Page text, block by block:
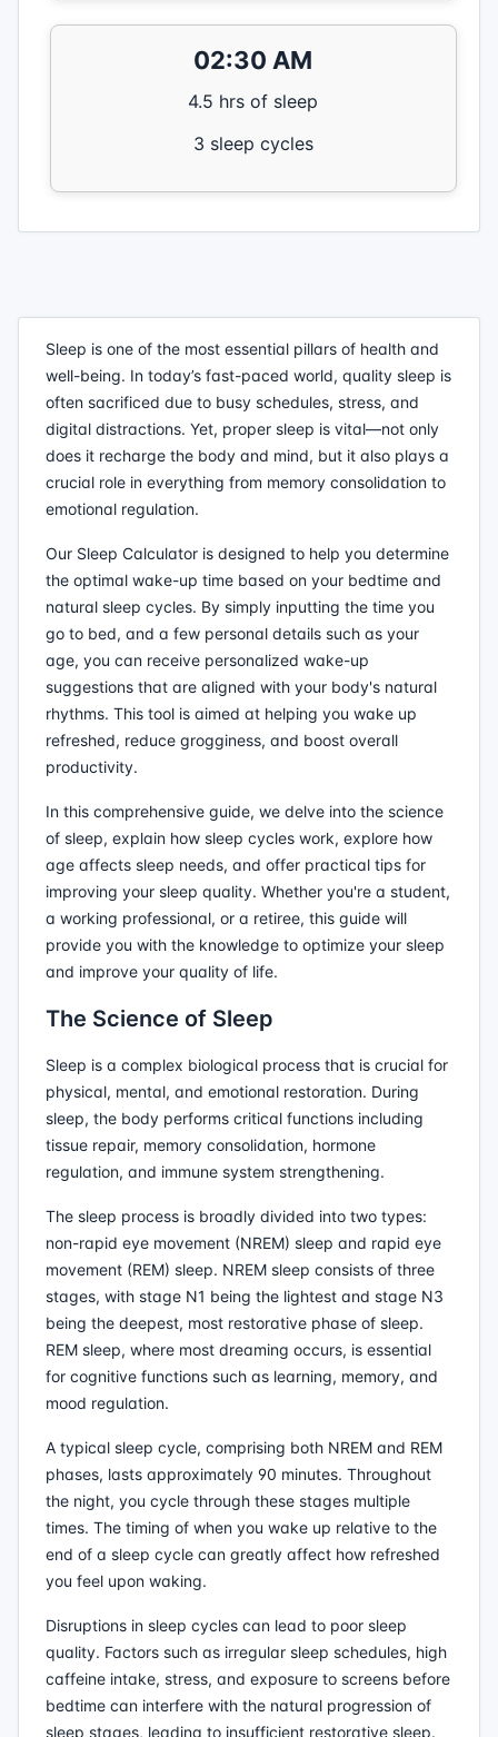
02:30 AM
4.5 hrs of sleep
3 sleep cycles
Sleep is one of the most essential pillars of health and
well-being. In today’s fast-paced world, quality sleep is
often sacrificed due to busy schedules, stress, and
digital distractions. Yet, proper sleep is vital—not only
does it recharge the body and mind, but it also plays a
crucial role in everything from memory consolidation to
emotional regulation.
Our Sleep Calculator is designed to help you determine
the optimal wake-up time based on your bedtime and
natural sleep cycles. By simply inputting the time you
go to bed, and a few personal details such as your
age, you can receive personalized wake-up
suggestions that are aligned with your body's natural
rhythms. This tool is aimed at helping you wake up
refreshed, reduce grogginess, and boost overall
productivity.
In this comprehensive guide, we delve into the science
of sleep, explain how sleep cycles work, explore how
age affects sleep needs, and offer practical tips for
improving your sleep quality. Whether you're a student,
a working professional, or a retiree, this guide will
provide you with the knowledge to optimize your sleep
and improve your quality of life.
The Science of Sleep
Sleep is a complex biological process that is crucial for
physical, mental, and emotional restoration. During
sleep, the body performs critical functions including
tissue repair, memory consolidation, hormone
regulation, and immune system strengthening.
The sleep process is broadly divided into two types:
non-rapid eye movement (NREM) sleep and rapid eye
movement (REM) sleep. NREM sleep consists of three
stages, with stage N1 being the lightest and stage N3
being the deepest, most restorative phase of sleep.
REM sleep, where most dreaming occurs, is essential
for cognitive functions such as learning, memory, and
mood regulation.
A typical sleep cycle, comprising both NREM and REM
phases, lasts approximately 90 minutes. Throughout
the night, you cycle through these stages multiple
times. The timing of when you wake up relative to the
end of a sleep cycle can greatly affect how refreshed
you feel upon waking.
Disruptions in sleep cycles can lead to poor sleep
quality. Factors such as irregular sleep schedules, high
caffeine intake, stress, and exposure to screens before
bedtime can interfere with the natural progression of
sleep stages, leading to insufficient restorative sleep.